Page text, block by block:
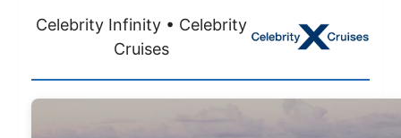
Celebrity Infinity • Celebrity
Cruises